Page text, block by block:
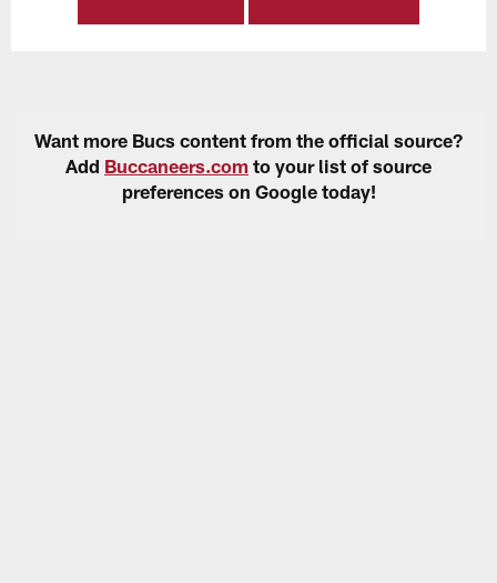
Want more Bucs content from the official source?
Add Buccaneers.com to your list of source
preferences on Google today!